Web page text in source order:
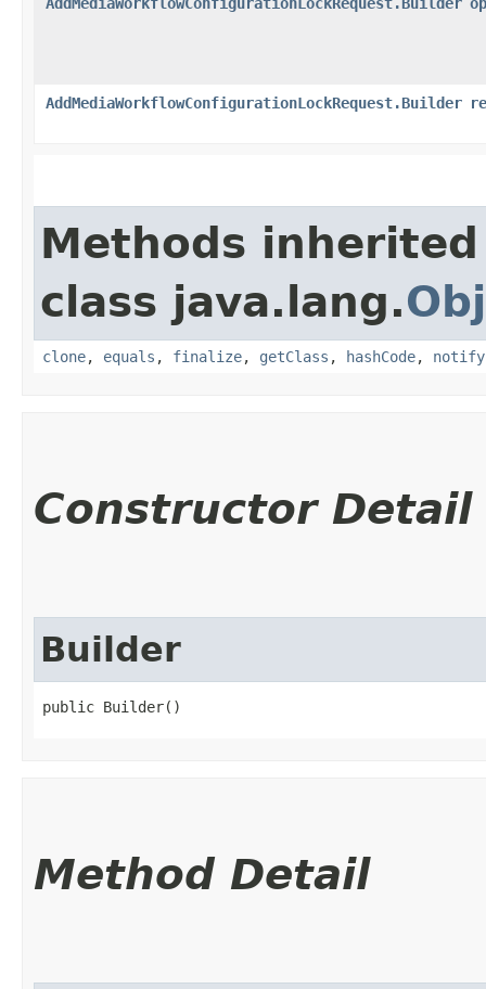
AddMediaWorkflowConfigurationLockRequest.Builder
Methods
class java.lang.
clone, equals , finalize, getClass , hashCode, notify
Constructor Detail
Builder
public Builder()
Method Detail